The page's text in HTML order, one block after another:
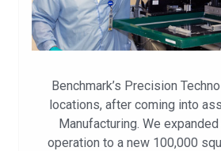
Benchmark’s Precision
locations, after coming into
Manufacturing. We expanded
operation to a new 100,000